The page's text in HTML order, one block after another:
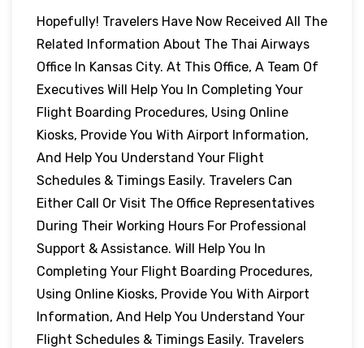
Hopefully! Travelers Have Now Received All The
Related Information About The Thai Airways
Office In Kansas City. At This Office, A Team Of
Executives Will Help You In Completing Your
Flight Boarding Procedures, Using Online
Kiosks, Provide You With Airport Information,
And Help You Understand Your Flight
Schedules & Timings Easily. Travelers Can
Either Call Or Visit The Office Representatives
During Their Working Hours For Professional
Support & Assistance. Will Help You In
Completing Your Flight Boarding Procedures,
Using Online Kiosks, Provide You With Airport
Information, And Help You Understand Your
Flight Schedules & Timings Easily. Travelers